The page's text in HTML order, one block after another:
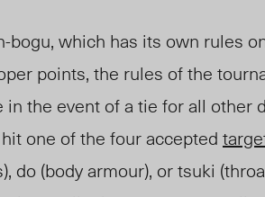
bogu, which has its own rules
points, the rules of the
the event of a tie for all other
one of the four accepted
do (body armour), or tsuki